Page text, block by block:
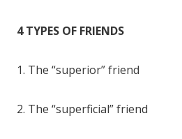
4 TYPES OF FRIENDS
1. The “superior” friend
2. The “superficial” friend